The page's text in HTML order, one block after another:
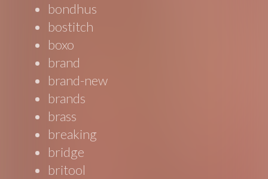
bondhus
bostitch
boxo
brand
brand-new
brands
brass
breaking
bridge
britool